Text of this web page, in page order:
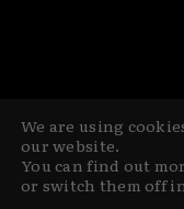
© Copyright MediaCat
We are using
our website.
You can find out
or switch them off